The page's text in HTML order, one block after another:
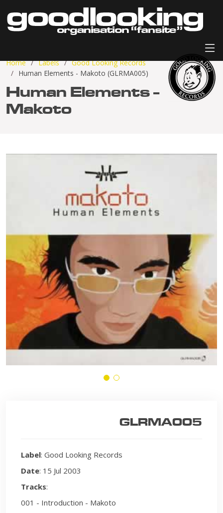
Home Labels
Good Looking Records
Human Elements - Makoto (GLRMA005)
Human Elements -
Makoto
GLRMA005
Label: Good Looking Records
Date: 15 Jul 2003
Tracks:
001 - Introduction - Makoto